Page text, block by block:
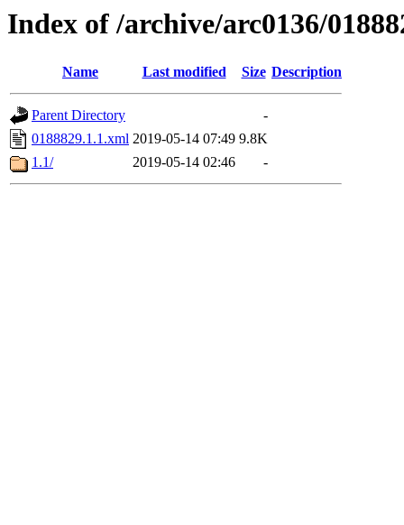
Index of /archive/arc0136/
Name Last modified Size Description
Parent Directory
-
0188829.1.1.xml 2019-05-14 07:49 9.8K
1.1/
2019-05-14 02:46 -